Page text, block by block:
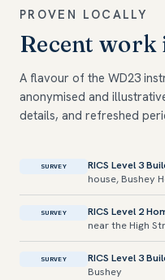
PROVEN LOCALLY
Recent work
A flavour of the WD23
anonymised and
details, and refreshed
SURVEY RICS Level 3
house, Bushey
SURVEY RICS Level 2
near the High
SURVEY RICS Level 3
Bushey